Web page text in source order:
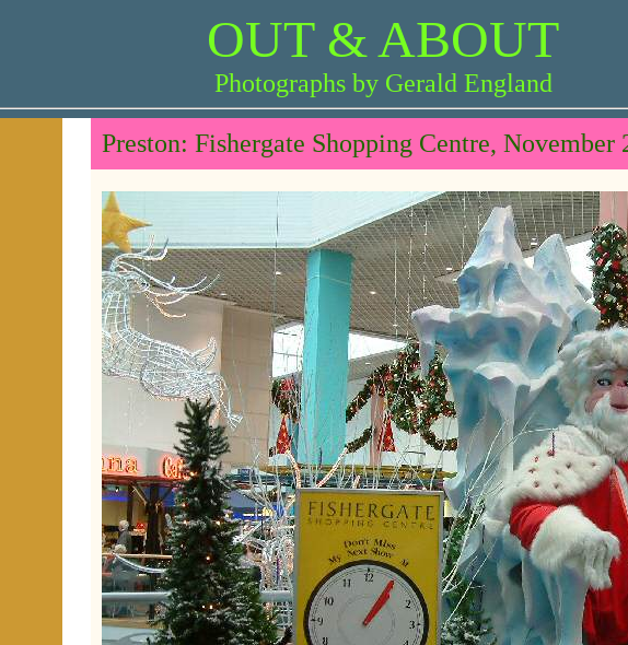
OUT & ABOUT
Photographs by Gerald England
Preston: Fishergate Shopping Centre, November